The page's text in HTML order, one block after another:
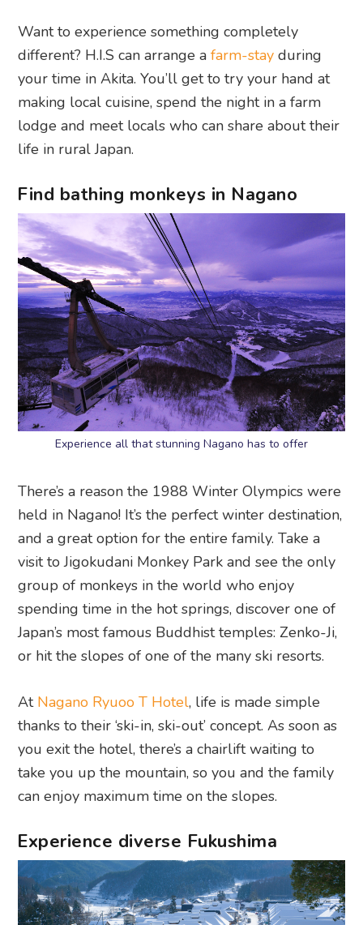
Want to experience something completely
different? H.I.S can arrange afarm-stay during
your time in Akita. You’ll get to try your hand at
making local cuisine, spend the night in a farm
lodge and meet locals who can share about their
life in rural Japan.
Find bathing monkeys in Nagano
Experience all that stunning Nagano has to offer
There’s a reason the 1988 Winter Olympics were
held in Nagano! It’s the perfect winter destination,
and a great option for the entire family. Take a
visit to Jigokudani Monkey Park and see the only
group of monkeys in the world who enjoy
spending time in the hot springs, discover one of
Japan’s most famous Buddhist temples: Zenko-Ji,
or hit the slopes of one of the many ski resorts.
At Nagano Ryuoo T Hotel, life is made simple
thanks to their ‘ski-in, ski-out’ concept. As soon as
you exit the hotel, there’s a chairlift waiting to
take you up the mountain, so you and the family
can enjoy maximum time on the slopes.
Experience diverse Fukushima